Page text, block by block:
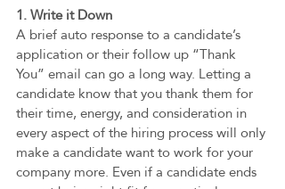
1. Write it Down
A brief auto response to a candidate’s
application or their follow up “Thank
You” email can go a long way. Letting a
candidate know that you thank them for
their time, energy, and consideration in
every aspect of the hiring process will only
make a candidate want to work for your
company more. Even if a candidate ends